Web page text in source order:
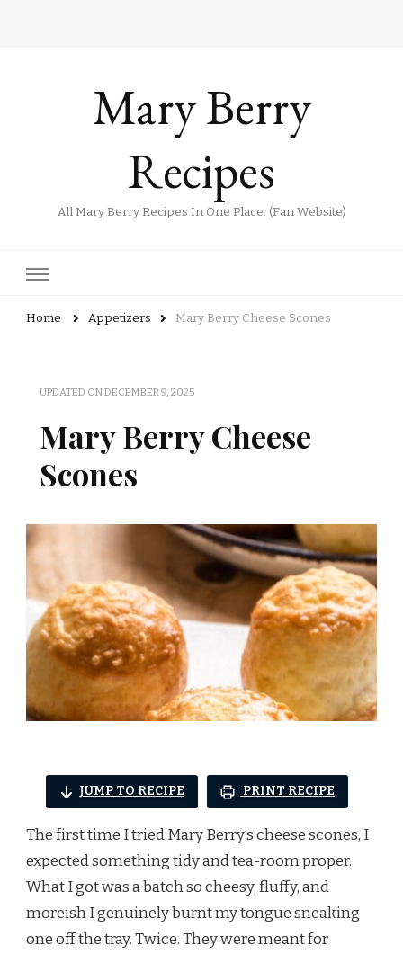
Mary Berry
Recipes
All Mary Berry Recipes In One Place. (Fan Website)
Home Appetizers Mary Berry Cheese Scones
UPDATED ONDECEMBER 9, 2025
Mary Berry Cheese
Scones
JUMP TO RECIPE PRINT RECIPE
The first time I tried Mary Berry’s cheese scones, I
expected something tidy and tea-room proper.
What I got was a batch so cheesy, fluffy, and
moreish I genuinely burnt my tongue sneaking
one off the tray. Twice. They were meant for